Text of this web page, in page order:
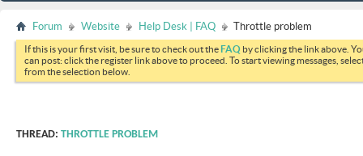
Forum Website Help Desk | FAQ Throttle problem
If this is your first visit, be sure to check out theFAQ by clicking the link above.
can post: click the register link above to proceed. To start viewing messages,
from the selection below.
THREAD: THROTTLE PROBLEM